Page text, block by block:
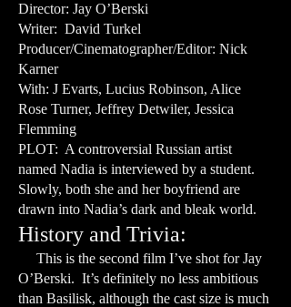
Director: Jay O’Berski
Writer: David Turkel
Producer/Cinematographer/Editor: Nick
Karner
With: J Evarts, Lucius Robinson, Alice
Rose Turner, Jeffrey Detwiler, Jessica
Flemming
PLOT: A controversial Russian artist
named Nadia is interviewed by a student.
Slowly, both she and her boyfriend are
drawn into Nadia’s dark and bleak world.
History and Trivia:
This is the second film I’ve shot for Jay
O’Berski. It’s definitely no less ambitious
than Basilisk, although the cast size is much